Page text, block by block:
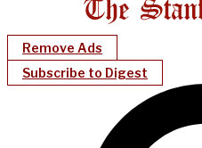
Remove Ads
Subscribe to Digest